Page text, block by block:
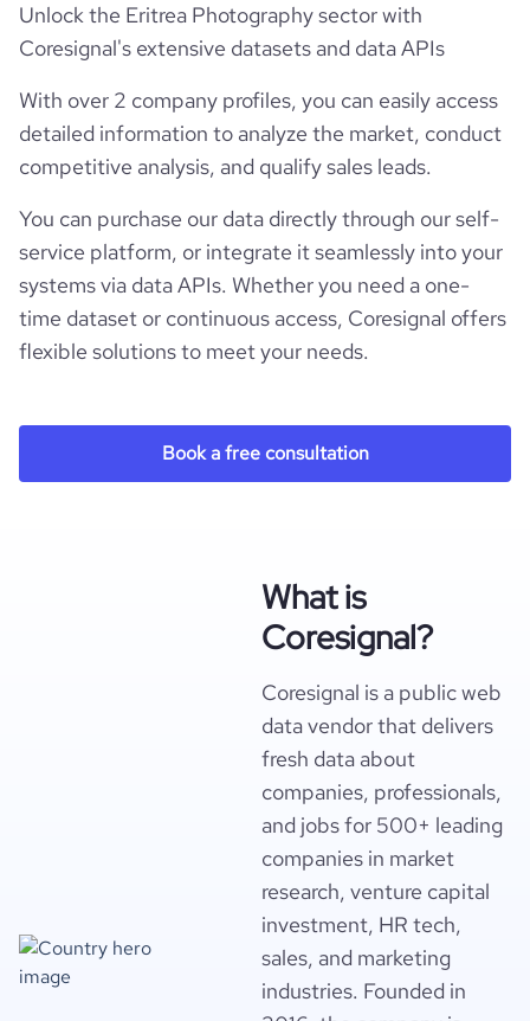
Unlock the Eritrea Photography sector with
Coresignal's extensive datasets and data APIs
With over 2 company profiles, you can easily access
detailed information to analyze the market, conduct
competitive analysis, and qualify sales leads.
You can purchase our data directly through our self-
service platform, or integrate it seamlessly into your
systems via data APIs. Whether you need a one-
time dataset or continuous access, Coresignal offers
flexible solutions to meet your needs.
Book a free consultation
What is
Coresignal?
Coresignal is a public web
data vendor that delivers
fresh data about
companies, professionals,
and jobs for 500+ leading
companies in market
research, venture capital
investment, HR tech,
sales, and marketing
industries. Founded in